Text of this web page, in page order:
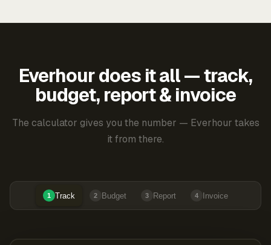
Everhour does it all — track,
budget, report & invoice
The calculator gives you the number — Everhour takes
it from there.
1 Track 2 Budget 3 Report 4 Invoice